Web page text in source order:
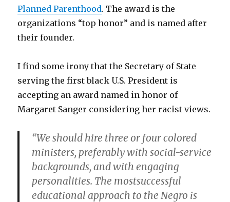
Planned Parenthood. The award is the
organizations “top honor” and is named after
their founder.
I find some irony that the Secretary of State
serving the first black U.S. President is
accepting an award named in honor of
Margaret Sanger considering her racist views.
“We should hire three or four colored
ministers, preferably with social-service
backgrounds, and with engaging
personalities. The mostsuccessful
educational approach to the Negro is